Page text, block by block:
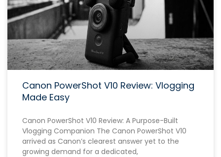
Canon PowerShot V10 Review: Vlogging
Made Easy
Canon PowerShot V10 Review: A Purpose-Built
Vlogging Companion The Canon PowerShot V10
arrived as Canon’s clearest answer yet to the
growing demand for a dedicated,